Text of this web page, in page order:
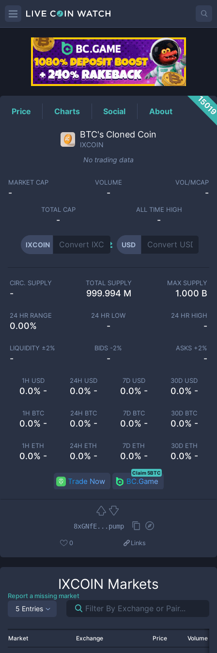
IXCOINPrice
Price Charts Social About
BTC's Cloned Coin
IXCOIN
No trading data
MARKET CAP
-
VOLUME
-
VOL/MCAP
-
TOTAL CAP
-
ALL TIME HIGH
-
IXCOIN USD
1H USD
0.0% -
24H USD
0.0% -
7D USD
0.0% -
30D USD
0.0% -
1H BTC
0.0% -
24H BTC
0.0% -
7D BTC
0.0% -
30D BTC
0.0% -
1H ETH
0.0% -
24H ETH
0.0% -
7D ETH
0.0% -
30D ETH
0.0% -
CIRC. SUPPLY
-
TOTAL SUPPLY
999.994 M
MAX SUPPLY
1.000 B
24 HR RANGE
0.00%
24 HR LOW
-
24 HR HIGH
-
LIQUIDITY ±2%
-
BIDS -2%
-
ASKS +2%
-
Trade Now BC.Game
Claim 5BTC
8xGNfE...pump
0 Links
IXCOIN Markets
Report a missing market
5 Entries
Market Exchange Price Volume